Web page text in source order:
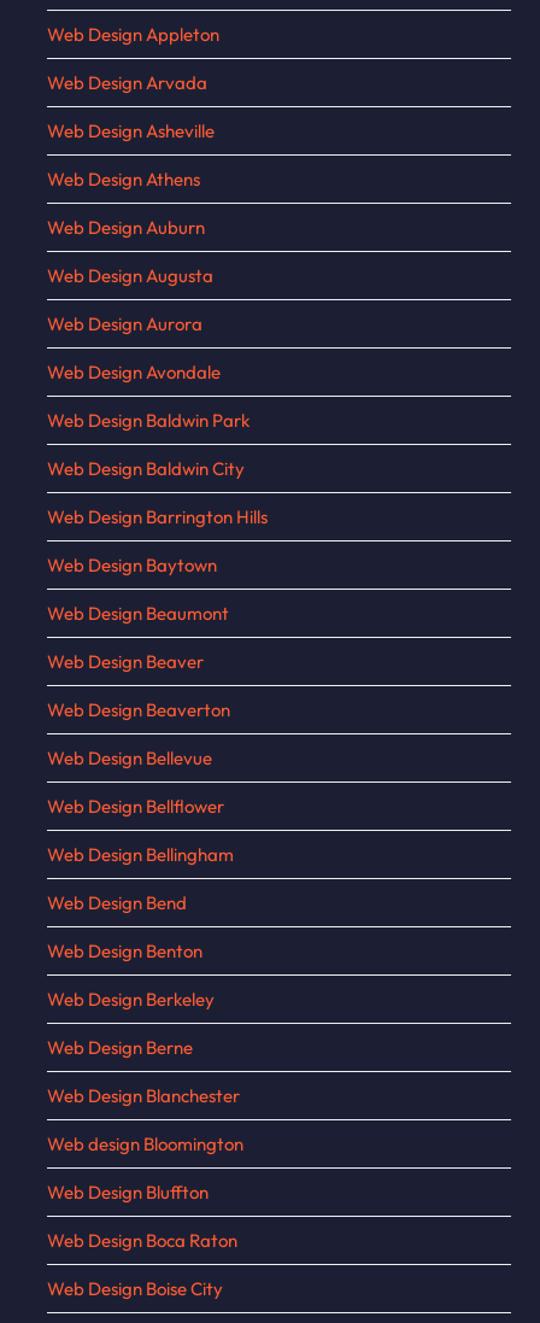
Web Design Appleton
Web Design Arvada
Web Design Asheville
Web Design Athens
Web Design Auburn
Web Design Augusta
Web Design Aurora
Web Design Avondale
Web Design Baldwin Park
Web Design Baldwin City
Web Design Barrington Hills
Web Design Baytown
Web Design Beaumont
Web Design Beaver
Web Design Beaverton
Web Design Bellevue
Web Design Bellflower
Web Design Bellingham
Web Design Bend
Web Design Benton
Web Design Berkeley
Web Design Berne
Web Design Blanchester
Web design Bloomington
Web Design Bluffton
Web Design Boca Raton
Web Design Boise City